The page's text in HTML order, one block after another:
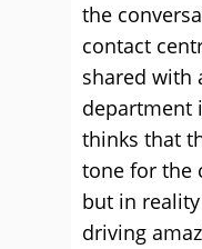
the
contact
shared with
department
thinks that
tone for the
but in
driving